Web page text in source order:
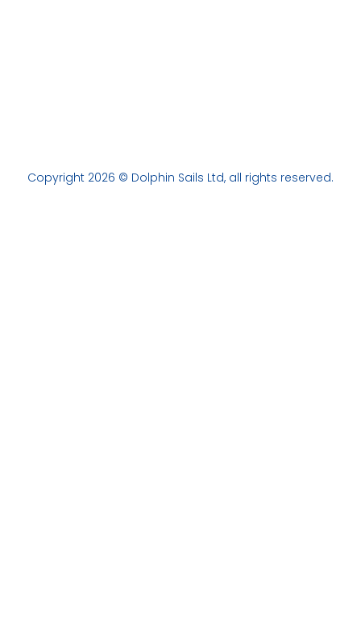
Copyright 2026 © Dolphin Sails Ltd, all rights reserved.